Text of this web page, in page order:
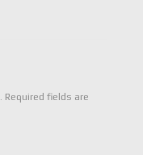
Required fields are